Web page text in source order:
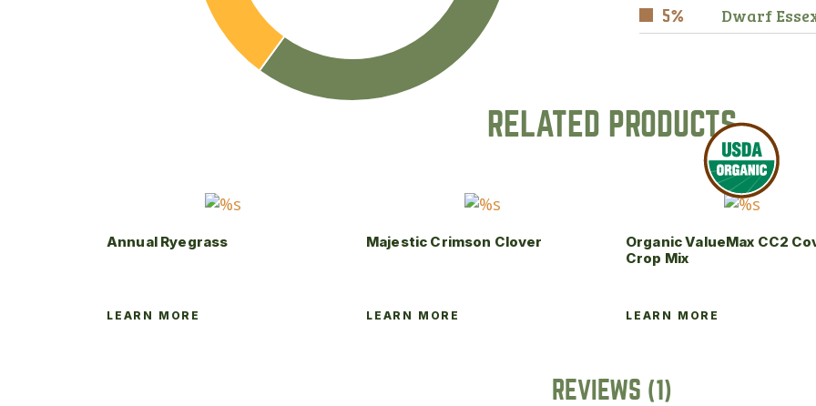
5% Dwarf
RELATED PRODUCTS
Annual Ryegrass
LEARN MORE
Majestic Crimson Clover
LEARN MORE
Organic ValueMax CC2
Crop Mix
LEARN MORE
REVIEWS (1)